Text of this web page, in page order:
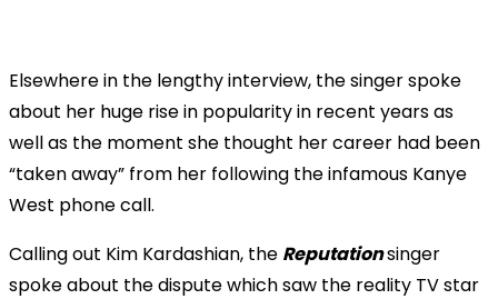
Elsewhere in the lengthy interview, the singer spoke
about her huge rise in popularity in recent years as
well as the moment she thought her career had been
“taken away” from her following the infamous Kanye
West phone call.
Calling out Kim Kardashian, the Reputationsinger
spoke about the dispute which saw the reality TV star